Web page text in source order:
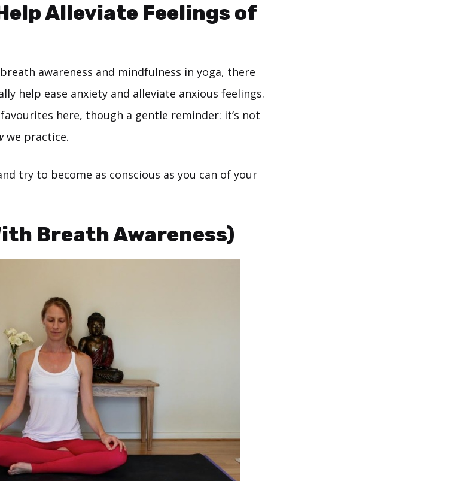
Alleviate Feelings of
awareness and mindfulness in yoga, there
help ease anxiety and alleviate anxious feelings.
here, though a gentle reminder: it’s not
we practice.
try to become as conscious as you can of your
Breath Awareness)